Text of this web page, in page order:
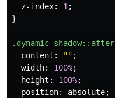
z-index: 1 ;
}
.dynamic-shadow::after
content : "" ;
width: 100%;
height : 100%;
position: absolute;